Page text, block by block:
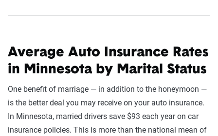
Average Auto Insurance Rates
in Minnesota by Marital Status
One benefit of marriage — in addition to the honeymoon —
is the better deal you may receive on your auto insurance.
In Minnesota, married drivers save $93 each year on car
insurance policies. This is more than the national mean of